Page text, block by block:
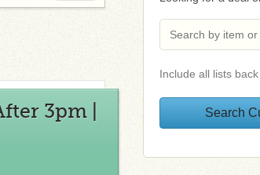
3pm |
Include all lists